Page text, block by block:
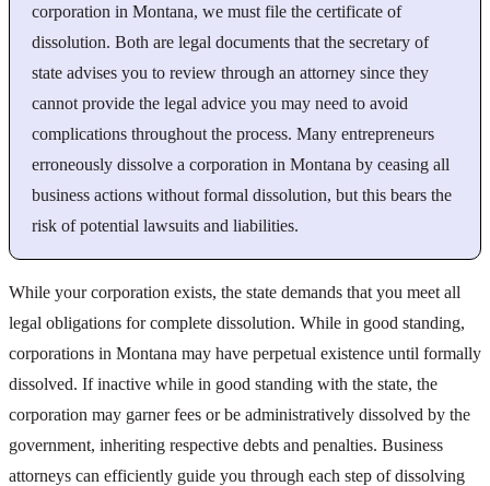
corporation in Montana, we must file the certificate of
dissolution. Both are legal documents that the secretary of
state advises you to review through an attorney since they
cannot provide the legal advice you may need to avoid
complications throughout the process. Many entrepreneurs
erroneously dissolve a corporation in Montana by ceasing all
business actions without formal dissolution, but this bears the
risk of potential lawsuits and liabilities.
While your corporation exists, the state demands that you meet all
legal obligations for complete dissolution. While in good standing,
corporations in Montana may have perpetual existence until formally
dissolved. If inactive while in good standing with the state, the
corporation may garner fees or be administratively dissolved by the
government, inheriting respective debts and penalties. Business
attorneys can efficiently guide you through each step of dissolving